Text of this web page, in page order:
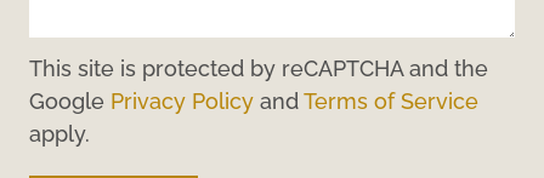
This site is protected by reCAPTCHA and the
Google Privacy Policy andTerms of Service
apply.